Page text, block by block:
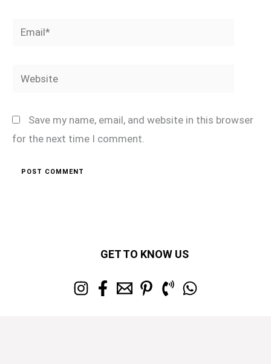
Email*
Website
Save my name, email, and website in this browser
for the next time I comment.
GET TO KNOW US